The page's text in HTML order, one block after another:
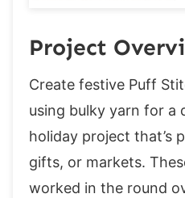
Round 1:
Round 2:
Round 3:
Round 4:
Round 5:
Round 6:
Round 7:
Project
Create festive Puff
using bulky yarn for a
holiday project that’s
gifts, or markets.
worked in the round